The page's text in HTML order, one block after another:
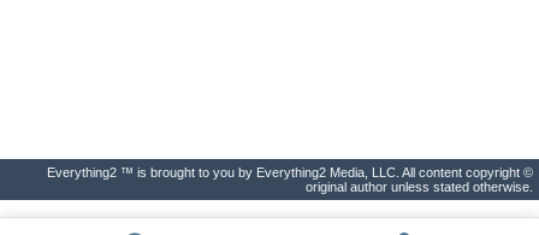
Everything2 ™ is brought to you by Everything2 Media, LLC. All content copyright ©
original author unless stated otherwise.